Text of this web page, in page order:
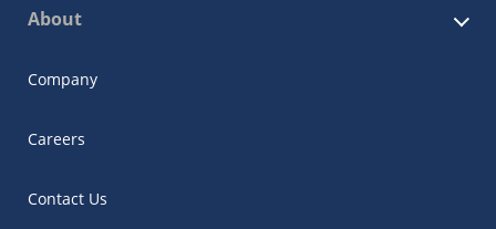
About
Company
Careers
Contact Us